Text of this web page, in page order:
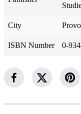
City
ISBN Number 0-